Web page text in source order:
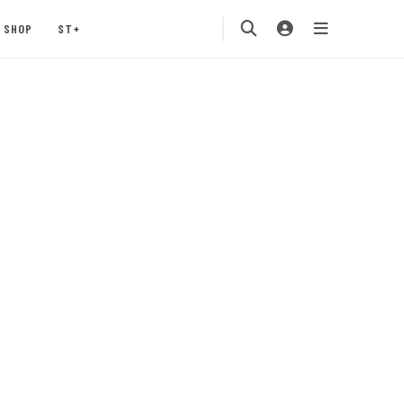
SHOP ST+